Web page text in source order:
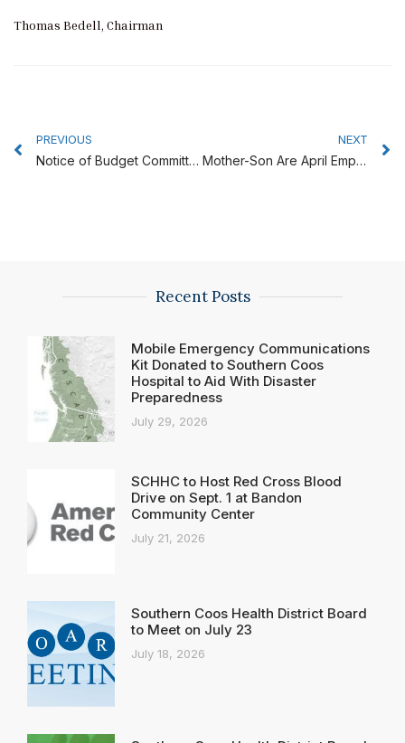
Thomas Bedell, Chairman
PREVIOUS
Notice of Budget Committee Meeting June 12, 2025
NEXT
Mother-Son Are April Employees of the Month
Recent Posts
Mobile Emergency Communications
Kit Donated to Southern Coos
Hospital to Aid With Disaster
Preparedness
July 29, 2026
SCHHC to Host Red Cross Blood
Drive on Sept. 1 at Bandon
Community Center
July 21, 2026
Southern Coos Health District Board
to Meet on July 23
July 18, 2026